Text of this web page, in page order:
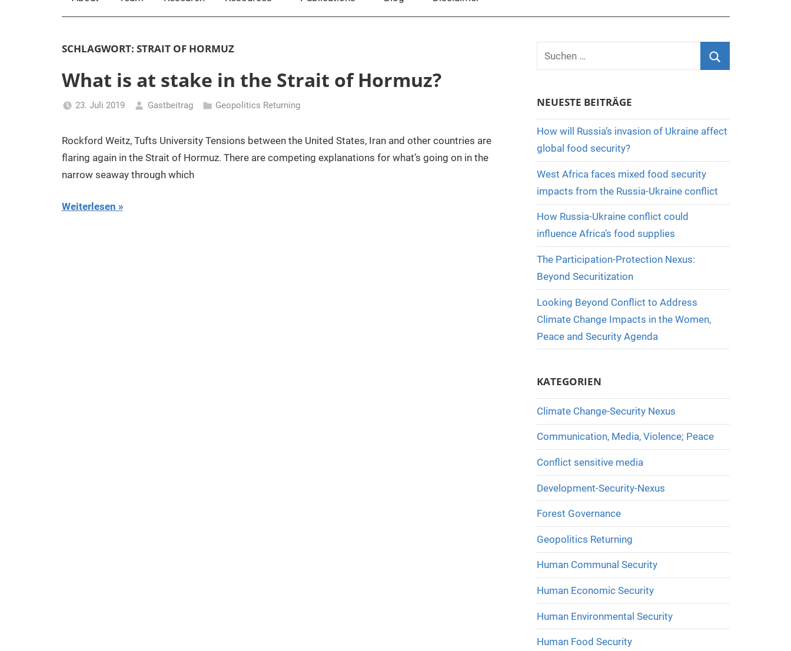
SCHLAGWORT: STRAIT OF HORMUZ
What is at stake in the Strait of Hormuz?
23. Juli 2019 Gastbeitrag Geopolitics Returning
Rockford Weitz, Tufts University Tensions between the United States, Iran and other countries are
flaring again in the Strait of Hormuz. There are competing explanations for what’s going on in the
narrow seaway through which
Weiterlesen
Suchen
nach:
NEUESTE BEITRÄGE
How will Russia’s invasion of Ukraine affect
global food security?
West Africa faces mixed food security
impacts from the Russia-Ukraine conflict
How Russia-Ukraine conflict could
influence Africa’s food supplies
The Participation-Protection Nexus:
Beyond Securitization
Looking Beyond Conflict to Address
Climate Change Impacts in the Women,
Peace and Security Agenda
KATEGORIEN
Climate Change-Security Nexus
Communication, Media, Violence; Peace
Conflict sensitive media
Development-Security-Nexus
Forest Governance
Geopolitics Returning
Human Communal Security
Human Economic Security
Human Environmental Security
Human Food Security